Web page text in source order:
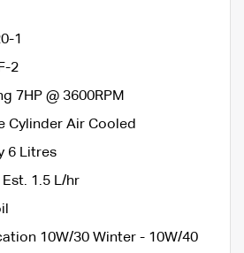
1
2
7HP @ 3600RPM
Cylinder Air Cooled
6 Litres
1.5 L/hr
10W/30 Winter - 10W/40